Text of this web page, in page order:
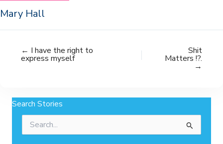
Mary Hall
← I have the right to
express myself
Shit
Matters !?.
→
Search Stories
for: